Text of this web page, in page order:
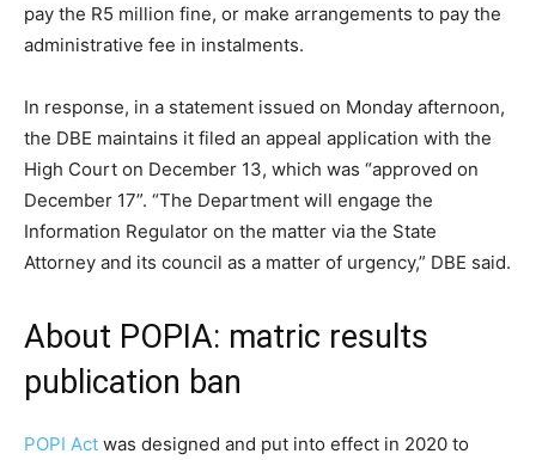
pay the R5 million fine, or make arrangements to pay the
administrative fee in instalments.
In response, in a statement issued on Monday afternoon,
the DBE maintains it filed an appeal application with the
High Court on December 13, which was “approved on
December 17”. “The Department will engage the
Information Regulator on the matter via the State
Attorney and its council as a matter of urgency,” DBE said.
About POPIA: matric results
publication ban
POPI Act was designed and put into effect in 2020 to